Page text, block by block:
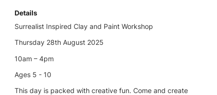
Details
Surrealist Inspired Clay and Paint Workshop
Thursday 28th August 2025
10am – 4pm
Ages 5 - 10
This day is packed with creative fun. Come and create